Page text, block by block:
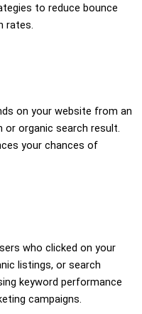
to reduce bounce
rates.
on your website from an
or organic search result.
your chances of
who clicked on your
listings, or search
keyword performance
campaigns.